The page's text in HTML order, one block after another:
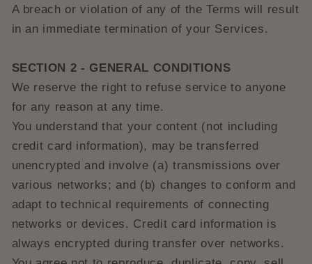
A breach or violation of any of the Terms will result
in an immediate termination of your Services.
SECTION 2 - GENERAL CONDITIONS
We reserve the right to refuse service to anyone
for any reason at any time.
You understand that your content (not including
credit card information), may be transferred
unencrypted and involve (a) transmissions over
various networks; and (b) changes to conform and
adapt to technical requirements of connecting
networks or devices. Credit card information is
always encrypted during transfer over networks.